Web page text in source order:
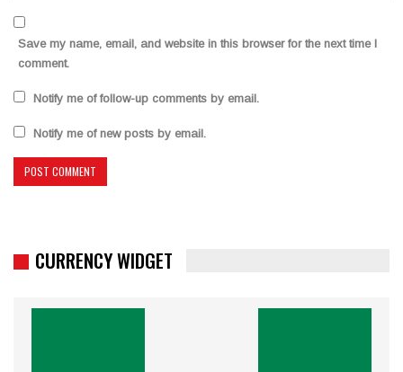
Save my name, email, and website in this browser for the next time I
comment.
Notify me of follow-up comments by email.
Notify me of new posts by email.
CURRENCY WIDGET